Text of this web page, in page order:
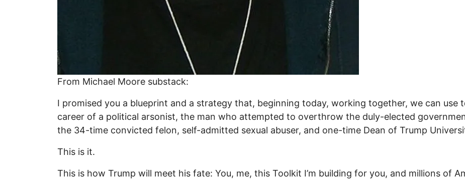
From Michael Moore substack:
I promised you a blueprint and a strategy that, beginning today, working together, we can use
career of a political arsonist, the man who attempted to overthrow the duly-elected
the 34-time convicted felon, self-admitted sexual abuser, and one-time Dean of Trump
This is it.
This is how Trump will meet his fate: You, me, this Toolkit I’m building for you, and millions of